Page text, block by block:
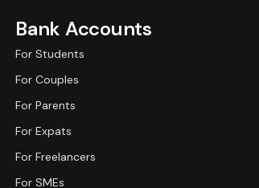
Bank Accounts
For Students
For Couples
For Parents
For Expats
For Freelancers
For SMEs